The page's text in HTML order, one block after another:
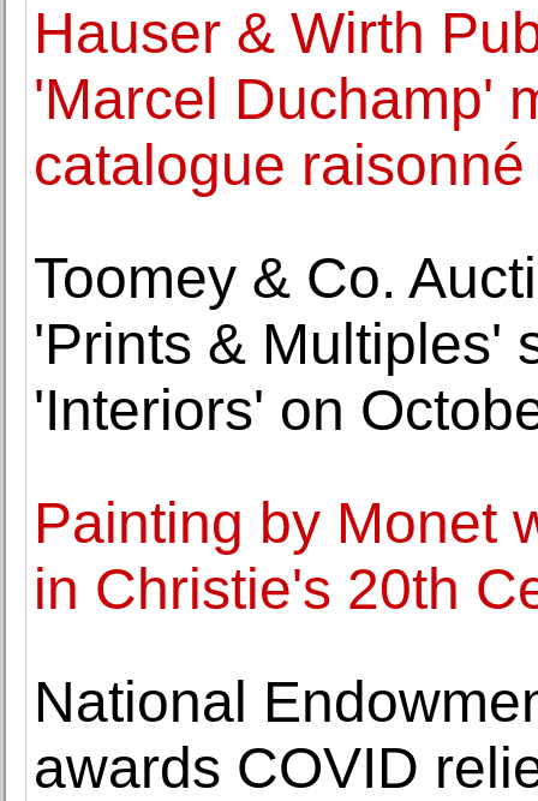
Hauser & Wirth
'Marcel Duchamp'
catalogue raisonné
Toomey & Co.
'Prints & Multiples'
'Interiors' on
Painting by Monet
in Christie's 20th
National
awards COVID